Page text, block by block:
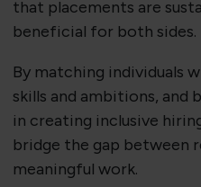
that placements are
beneficial for both sides.
By matching individuals
skills and ambitions, and
in creating inclusive
bridge the gap between
meaningful work.